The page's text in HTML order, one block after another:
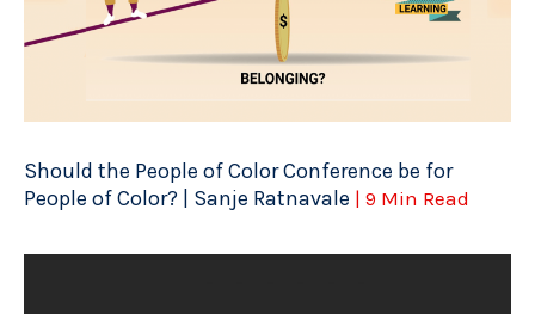
Should the People of Color Conference be for
People of Color? | Sanje Ratnavale | 9 Min Read